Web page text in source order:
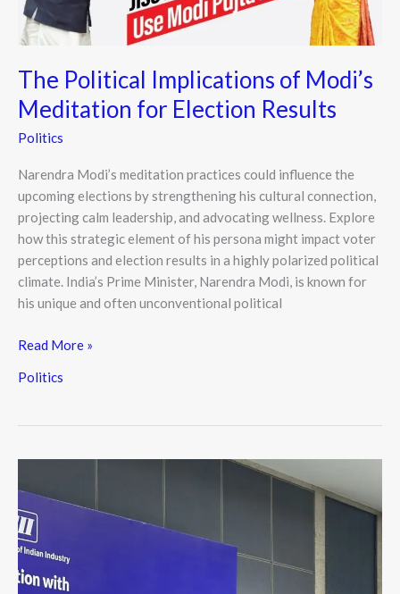
The Political Implications of Modi’s
Meditation for Election Results
Politics
Narendra Modi’s meditation practices could influence the
upcoming elections by strengthening his cultural connection,
projecting calm leadership, and advocating wellness. Explore
how this strategic element of his persona might impact voter
perceptions and election results in a highly polarized political
climate. India’s Prime Minister, Narendra Modi, is known for
his unique and often unconventional political
Read More »
Politics
Kohli
Joined
Industry
Leaders
at